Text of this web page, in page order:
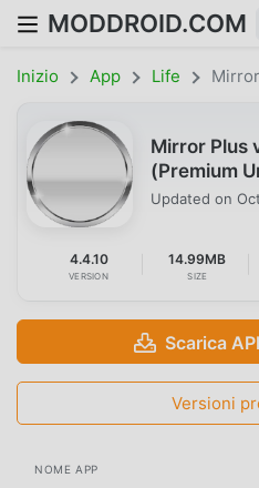
MODDROID.COM
Inizio App Life
Mirror Plus
(Premium
Updated on
4.4.10
VERSION
14.99MB
SIZE
Scarica
Versioni
NOME APP